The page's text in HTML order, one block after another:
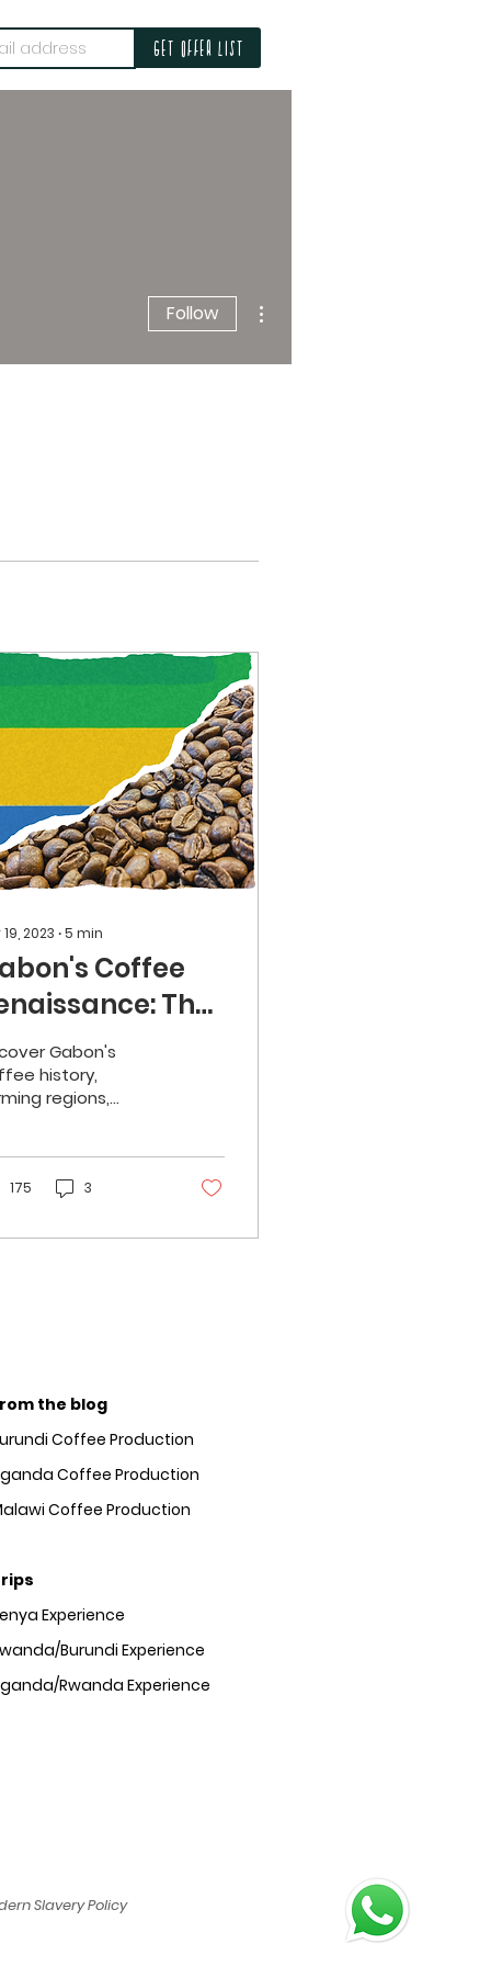
Get offer list
2023 ∙5 min
Coffee
The
of
Gabon's
history,
regions,
175 3
Follow
the blog
Coffee Production
Coffee Production
Coffee Production
Experience
Burundi Experience
Rwanda Experience
Slavery Policy